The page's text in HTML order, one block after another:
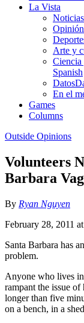
La Vista
Noticias
Opinión
Arte y
Ciencia
Spanish
Datos
En el
Games
Columns
Outside Opinions
Volunteers
Barbara
By Ryan Nguyen
February 28, 2011
Santa Barbara has
problem.
Anyone who lives
rampant the issue of
longer than five
on a bench, in a